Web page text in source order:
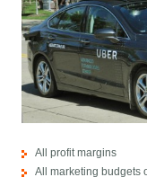
All profit margins
All marketing budgets